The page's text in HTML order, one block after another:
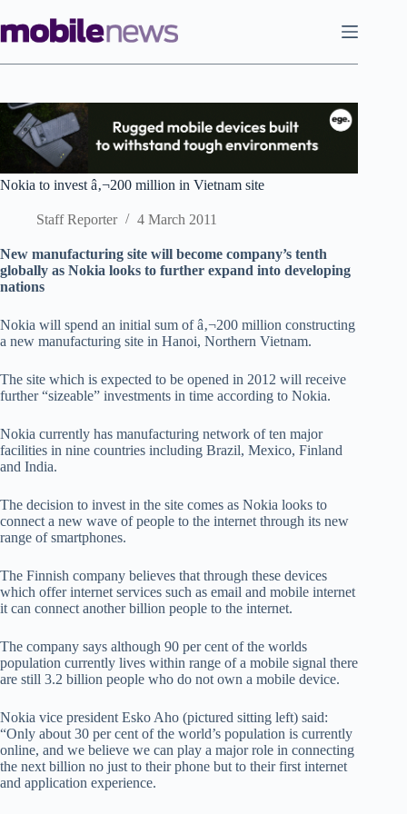
to
content
Nokia to invest â‚¬200 million in Vietnam site
Staff Reporter 4 March 2011
New manufacturing site will become company’s tenth
globally as Nokia looks to further expand into developing
nations
Nokia will spend an initial sum of â‚¬200 million constructing
a new manufacturing site in Hanoi, Northern Vietnam.
The site which is expected to be opened in 2012 will receive
further “sizeable” investments in time according to Nokia.
Nokia currently has manufacturing network of ten major
facilities in nine countries including Brazil, Mexico, Finland
and India.
The decision to invest in the site comes as Nokia looks to
connect a new wave of people to the internet through its new
range of smartphones.
The Finnish company believes that through these devices
which offer internet services such as email and mobile internet
it can connect another billion people to the internet.
The company says although 90 per cent of the worlds
population currently lives within range of a mobile signal there
are still 3.2 billion people who do not own a mobile device.
Nokia vice president Esko Aho (pictured sitting left) said:
“Only about 30 per cent of the world’s population is currently
online, and we believe we can play a major role in connecting
the next billion no just to their phone but to their first internet
and application experience.